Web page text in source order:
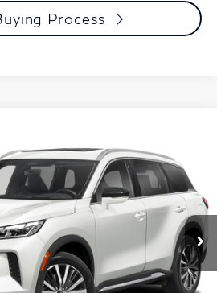
Process
Stock:U23112Model:84413
Ext. Int.
PRICE
Less
+$399
$42,299
Call Now